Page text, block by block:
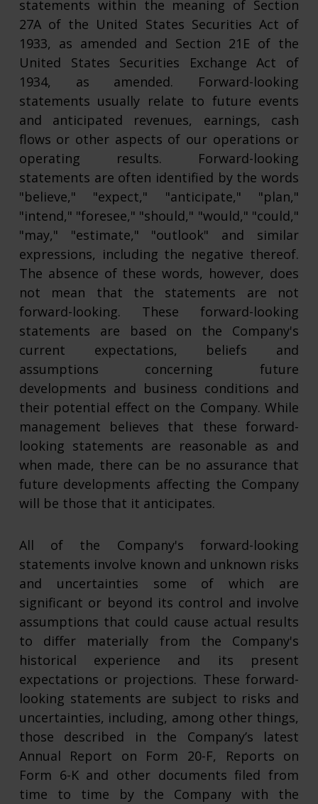
statements within the meaning of Section
27A of the United States Securities Act of
1933, as amended and Section 21E of the
United States Securities Exchange Act of
1934, as amended. Forward-looking
statements usually relate to future events
and anticipated revenues, earnings, cash
flows or other aspects of our operations or
operating results. Forward-looking
statements are often identified by the words
"believe," "expect," "anticipate," "plan,"
"intend," "foresee," "should," "would," "could,"
"may," "estimate," "outlook" and similar
expressions, including the negative thereof.
The absence of these words, however, does
not mean that the statements are not
forward-looking. These forward-looking
statements are based on the Company's
current expectations, beliefs and
assumptions concerning future
developments and business conditions and
their potential effect on the Company. While
management believes that these forward-
looking statements are reasonable as and
when made, there can be no assurance that
future developments affecting the Company
will be those that it anticipates.
All of the Company's forward-looking
statements involve known and unknown risks
and uncertainties some of which are
significant or beyond its control and involve
assumptions that could cause actual results
to differ materially from the Company's
historical experience and its present
expectations or projections. These forward-
looking statements are subject to risks and
uncertainties, including, among other things,
those described in the Company’s latest
Annual Report on Form 20-F, Reports on
Form 6-K and other documents filed from
time to time by the Company with the